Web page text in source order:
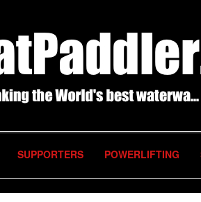
SUPPORTERS POWERLIFTING